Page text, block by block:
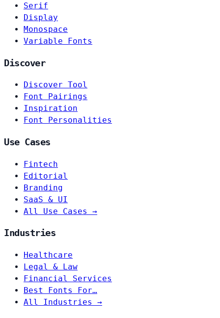
Serif
Display
Monospace
Variable Fonts
Discover
Discover Tool
Font Pairings
Inspiration
Font Personalities
Use Cases
Fintech
Editorial
Branding
SaaS & UI
All Use Cases →
Industries
Healthcare
Legal & Law
Financial Services
Best Fonts For…
All Industries →